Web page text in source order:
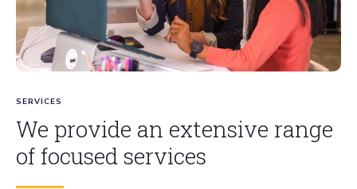
SERVICES
We provide an extensive range
of focused services